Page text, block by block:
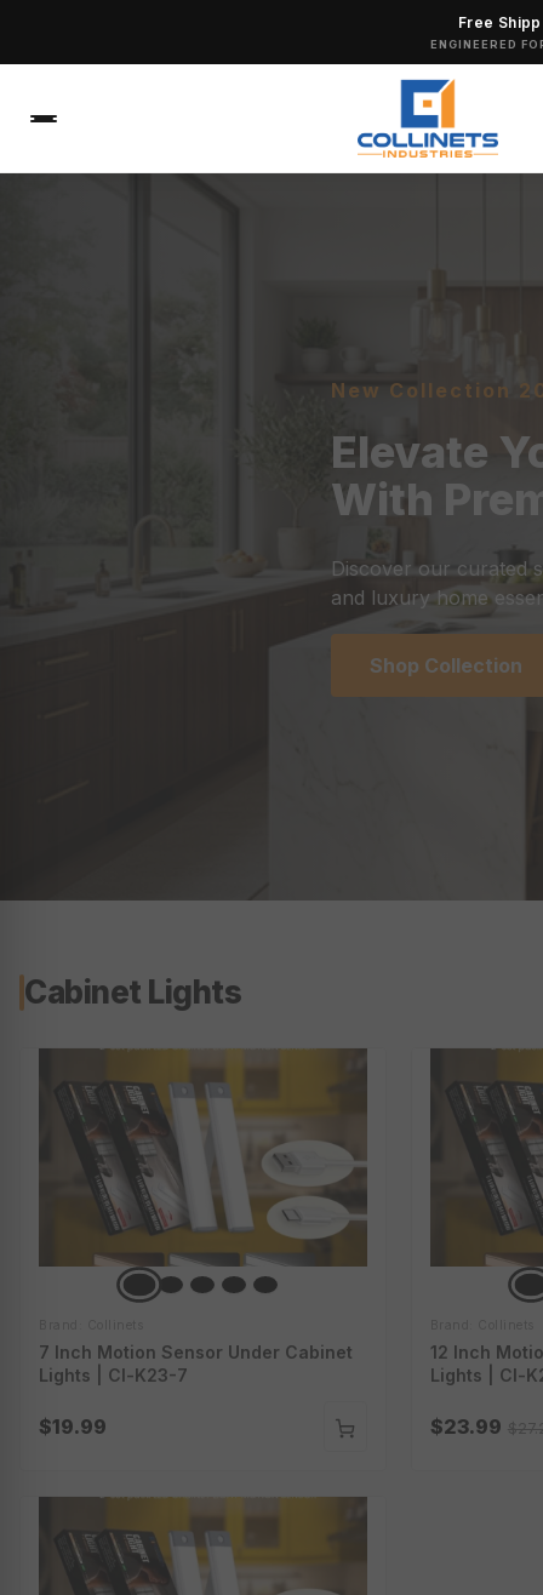
Free
ENGINEERED
New Collection
Elevate
With
Discover our curated
and luxury home
Shop Collection
Cabinet Lights
7 Inch Motion Sensor Under Cabinet
Lights | Cl-K23-7
$19.99
12 Inch
Lights | Cl-
$23.99